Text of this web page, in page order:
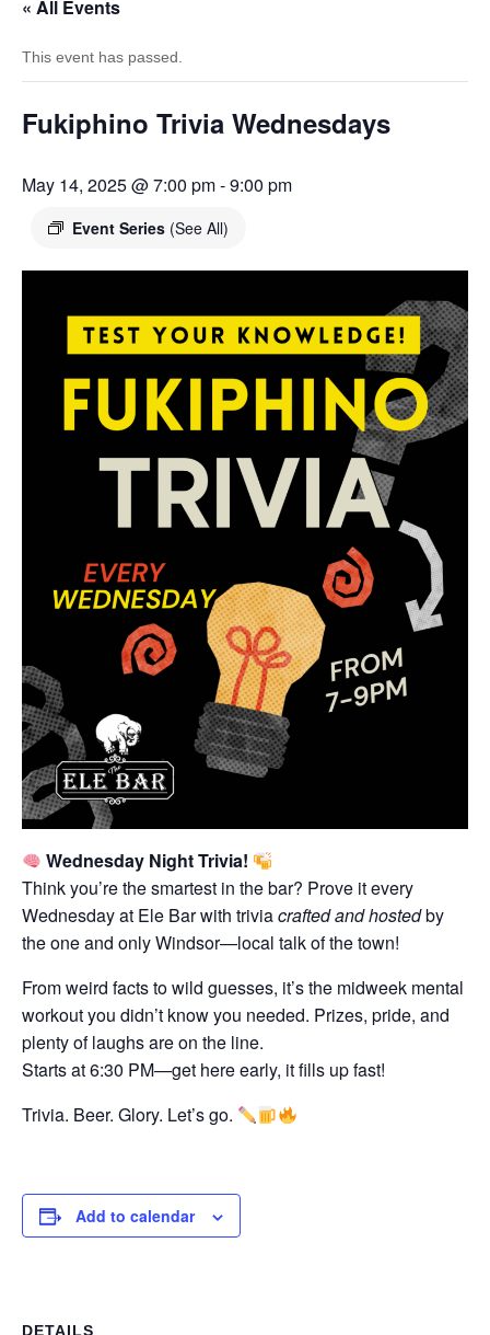
« All Events
This event has passed.
Fukiphino Trivia Wednesdays
May 14, 2025 @ 7:00 pm-9:00 pm
Event Series (See All)
Wednesday Night Trivia!
Think you’re the smartest in the bar? Prove it every
Wednesday at Ele Bar with triviacrafted and hostedby
the one and only Windsor—local talk of the town!
From weird facts to wild guesses, it’s the midweek mental
workout you didn’t know you needed. Prizes, pride, and
plenty of laughs are on the line.
Starts at 6:30 PM—get here early, it fills up fast!
Trivia. Beer. Glory. Let’s go.
Add to calendar
DETAILS